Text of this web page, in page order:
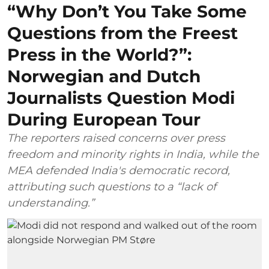
“Why Don’t You Take Some
Questions from the Freest
Press in the World?”:
Norwegian and Dutch
Journalists Question Modi
During European Tour
The reporters raised concerns over press
freedom and minority rights in India, while the
MEA defended India's democratic record,
attributing such questions to a “lack of
understanding.”